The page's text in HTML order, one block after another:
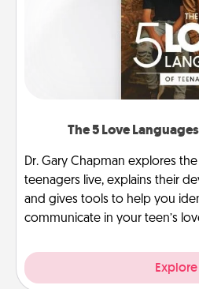
The 5 Love
Dr. Gary Chapman explores
teenagers live, explains their
and gives tools to help you
communicate in your teen’s
Explore